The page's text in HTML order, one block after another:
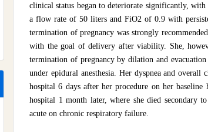
clinical status began to deteriorate significantly,
a flow rate of 50 liters and FiO2 of 0.9 with
termination of pregnancy was strongly
with the goal of delivery after viability. She,
termination of pregnancy by dilation and
under epidural anesthesia. Her dyspnea and
hospital 6 days after her procedure on her
hospital 1 month later, where she died secondary
acute on chronic respiratory failure.